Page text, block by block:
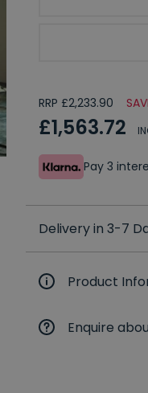
RRP £2,233.90
£1,563.72
Pay 3
Delivery in 3-7
Product
Enquire